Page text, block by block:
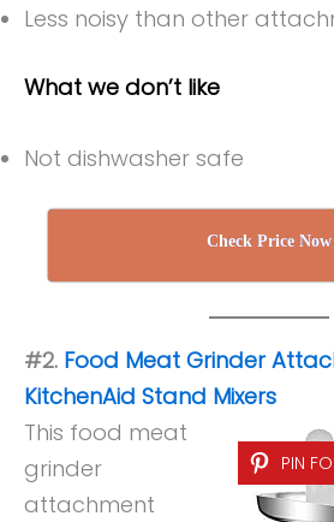
Less noisy than other
What we don’t like
Not dishwasher safe
Check Price Now
#2. Food Meat Grinder
KitchenAid Stand Mixers
PIN
This food meat
grinder
attachment